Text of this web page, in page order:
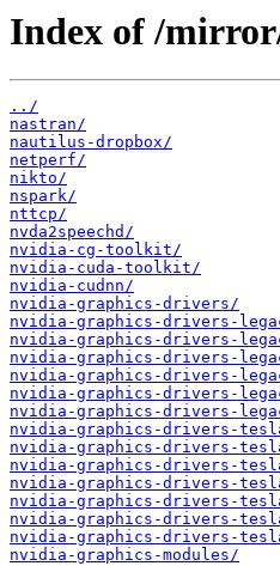
Index of /
../
nastran/
nautilus-dropbox/
netperf/
nikto/
nspark/
nttcp/
nvda2speechd/
nvidia-cg-toolkit/
nvidia-cuda-toolkit/
nvidia-cudnn/
nvidia-graphics-drivers/
nvidia-graphics-drivers-
nvidia-graphics-drivers-
nvidia-graphics-drivers-
nvidia-graphics-drivers-
nvidia-graphics-drivers-
nvidia-graphics-drivers-
nvidia-graphics-drivers-
nvidia-graphics-drivers-
nvidia-graphics-drivers-
nvidia-graphics-drivers-
nvidia-graphics-drivers-
nvidia-graphics-drivers-
nvidia-graphics-drivers-
nvidia-graphics-modules/